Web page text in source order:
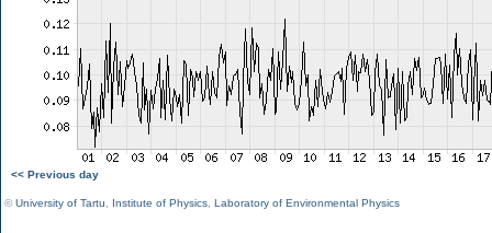
<< Previous day
©University of Tartu Institute of Physics Laboratory of Environmental Physics